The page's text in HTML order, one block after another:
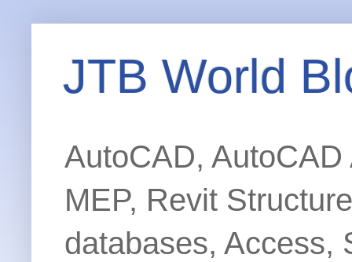
JTB World
AutoCAD,
MEP, Revit
databases, Access,